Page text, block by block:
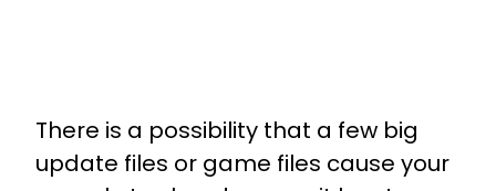
There is a possibility that a few big
update files or game files cause your